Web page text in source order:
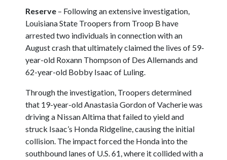
Reserve – Following an extensive investigation,
Louisiana State Troopers from Troop B have
arrested two individuals in connection with an
August crash that ultimately claimed the lives of 59-
year-old Roxann Thompson of Des Allemands and
62-year-old Bobby Isaac of Luling.
Through the investigation, Troopers determined
that 19-year-old Anastasia Gordon of Vacherie was
driving a Nissan Altima that failed to yield and
struck Isaac’s Honda Ridgeline, causing the initial
collision. The impact forced the Honda into the
southbound lanes of U.S. 61, where it collided with a